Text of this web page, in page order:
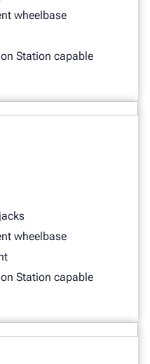
wheelbase
Station capable
wheelbase
Station capable